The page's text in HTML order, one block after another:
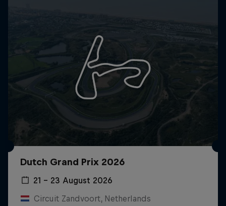
Dutch Grand Prix 2026
21 – 23 August 2026
Circuit Zandvoort, Netherlands